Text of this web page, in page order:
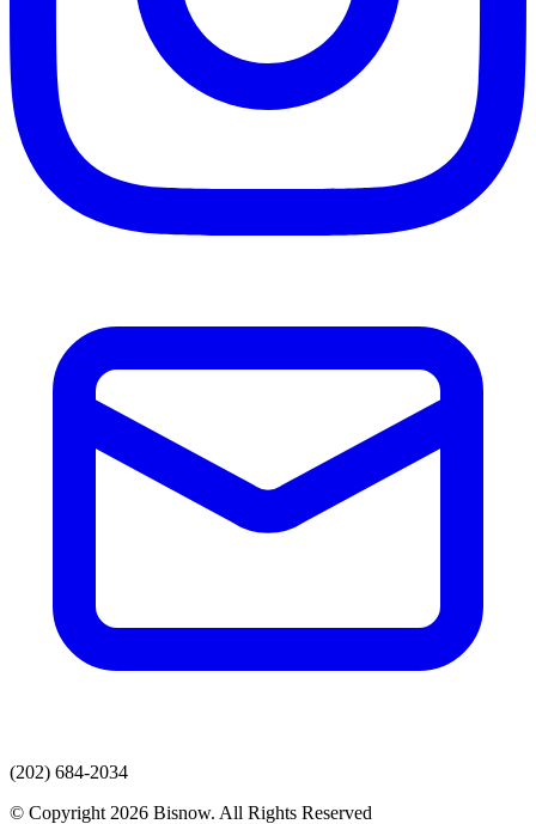
(202) 684-2034
© Copyright 2026 Bisnow. All Rights Reserved